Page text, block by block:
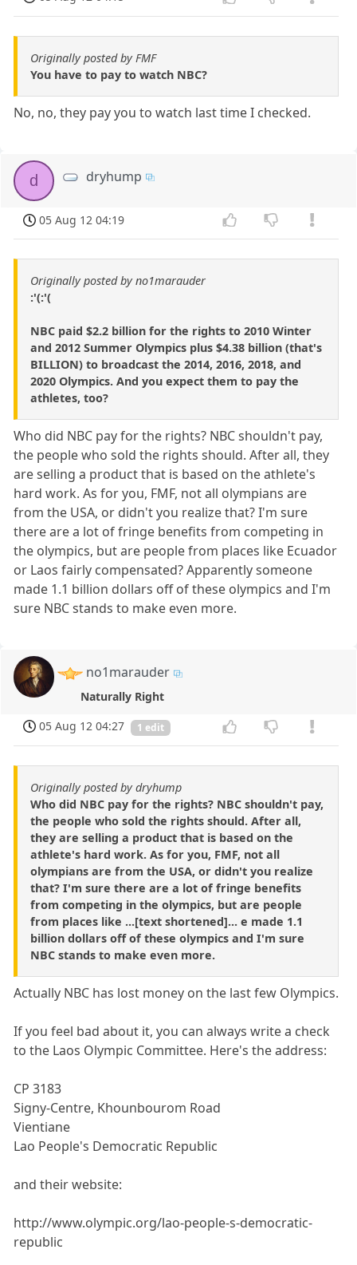
Originally posted by FMF
You have to pay to watch NBC?
No, no, they pay you to watch last time I checked.
d dryhump
05 Aug 12 04:19
Originally posted by no1marauder
:'(:'(
NBC paid $2.2 billion for the rights to 2010 Winter
and 2012 Summer Olympics plus $4.38 billion (that's
BILLION) to broadcast the 2014, 2016, 2018, and
2020 Olympics. And you expect them to pay the
athletes, too?
Who did NBC pay for the rights? NBC shouldn't pay,
the people who sold the rights should. After all, they
are selling a product that is based on the athlete's
hard work. As for you, FMF, not all olympians are
from the USA, or didn't you realize that? I'm sure
there are a lot of fringe benefits from competing in
the olympics, but are people from places like Ecuador
or Laos fairly compensated? Apparently someone
made 1.1 billion dollars off of these olympics and I'm
sure NBC stands to make even more.
no1marauder
Naturally Right
05 Aug 12 04:27
1 edit
Originally posted by dryhump
Who did NBC pay for the rights? NBC shouldn't pay,
the people who sold the rights should. After all,
they are selling a product that is based on the
athlete's hard work. As for you, FMF, not all
olympians are from the USA, or didn't you realize
that? I'm sure there are a lot of fringe benefits
from competing in the olympics, but are people
from places like ...[text shortened]... e made 1.1
billion dollars off of these olympics and I'm sure
NBC stands to make even more.
Actually NBC has lost money on the last few Olympics.
If you feel bad about it, you can always write a check
to the Laos Olympic Committee. Here's the address:
CP 3183
Signy-Centre, Khounbourom Road
Vientiane
Lao People's Democratic Republic
and their website:
http://www.olympic.org/lao-people-s-democratic-
republic